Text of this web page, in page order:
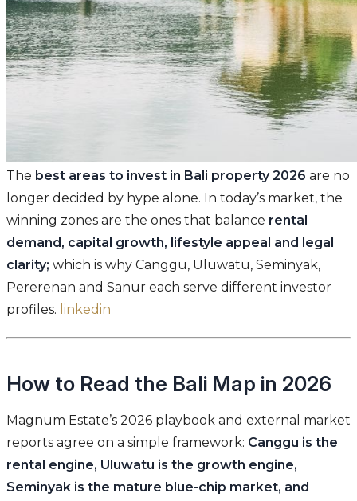
The best areas to invest in Bali property 2026 are no
longer decided by hype alone. In today’s market, the
winning zones are the ones that balance rental
demand, capital growth, lifestyle appeal and legal
clarity; which is why Canggu, Uluwatu, Seminyak,
Pererenan and Sanur each serve different investor
profiles. linkedin
How to Read the Bali Map in 2026
Magnum Estate’s 2026 playbook and external market
reports agree on a simple framework: Canggu is the
rental engine, Uluwatu is the growth engine,
Seminyak is the mature blue-chip market, and